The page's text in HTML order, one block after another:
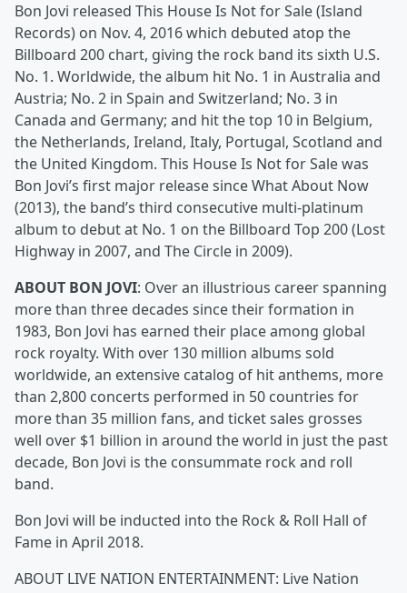
Bon Jovi released This House Is Not for Sale (Island
Records) on Nov. 4, 2016 which debuted atop the
Billboard 200 chart, giving the rock band its sixth U.S.
No. 1. Worldwide, the album hit No. 1 in Australia and
Austria; No. 2 in Spain and Switzerland; No. 3 in
Canada and Germany; and hit the top 10 in Belgium,
the Netherlands, Ireland, Italy, Portugal, Scotland and
the United Kingdom. This House Is Not for Sale was
Bon Jovi’s first major release since What About Now
(2013), the band’s third consecutive multi-platinum
album to debut at No. 1 on the Billboard Top 200 (Lost
Highway in 2007, and The Circle in 2009).
ABOUT BON JOVI: Over an illustrious career spanning
more than three decades since their formation in
1983, Bon Jovi has earned their place among global
rock royalty. With over 130 million albums sold
worldwide, an extensive catalog of hit anthems, more
than 2,800 concerts performed in 50 countries for
more than 35 million fans, and ticket sales grosses
well over $1 billion in around the world in just the past
decade, Bon Jovi is the consummate rock and roll
band.
Bon Jovi will be inducted into the Rock & Roll Hall of
Fame in April 2018.
ABOUT LIVE NATION ENTERTAINMENT: Live Nation